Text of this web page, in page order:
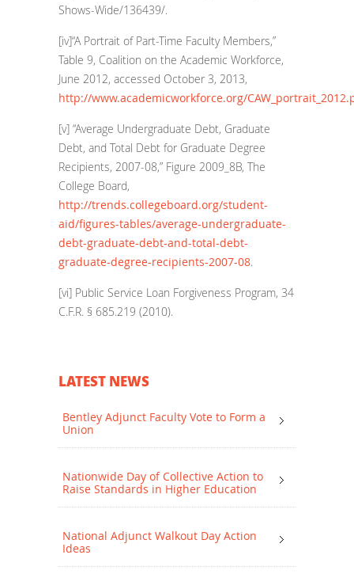
Shows-Wide/136439/.
[iv]“A Portrait of Part-Time Faculty Members,”
Table 9, Coalition on the Academic Workforce,
June 2012, accessed October 3, 2013,
http://www.academicworkforce.org/
[v] “Average Undergraduate Debt, Graduate
Debt, and Total Debt for Graduate Degree
Recipients, 2007-08,” Figure 2009_8B, The
College Board,
http://trends.collegeboard.org/student-
aid/figures-tables/average-undergraduate-
debt-graduate-debt-and-total-debt-
graduate-degree-recipients-2007-08.
[vi] Public Service Loan Forgiveness Program, 34
C.F.R. § 685.219 (2010).
LATEST NEWS
Bentley Adjunct Faculty Vote to Form a
Union
Nationwide Day of Collective Action to
Raise Standards in Higher Education
National Adjunct Walkout Day Action
Ideas